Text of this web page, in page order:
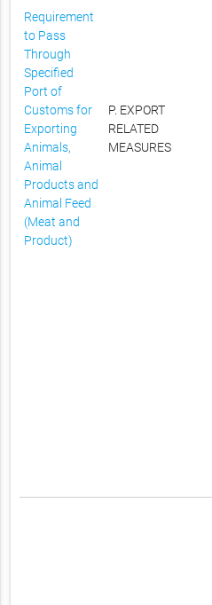
Requirement
to Pass
Through
Specified
Port of
Customs for
Exporting
Animals,
Animal
Products and
Animal Feed
(Meat and
Product)
P. EXPORT
RELATED
MEASURES